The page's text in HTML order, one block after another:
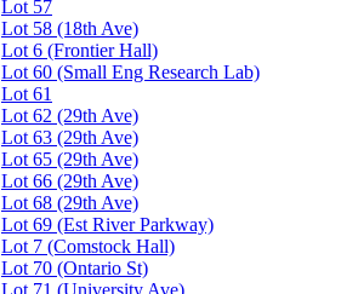
Lot 57
Lot 58 (18th Ave)
Lot 6 (Frontier Hall)
Lot 60 (Small Eng Research Lab)
Lot 61
Lot 62 (29th Ave)
Lot 63 (29th Ave)
Lot 65 (29th Ave)
Lot 66 (29th Ave)
Lot 68 (29th Ave)
Lot 69 (Est River Parkway)
Lot 7 (Comstock Hall)
Lot 70 (Ontario St)
Lot 71 (University Ave)